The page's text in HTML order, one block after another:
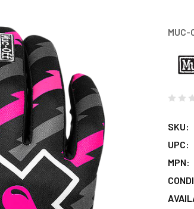
MUC-
SKU:
UPC:
MPN: